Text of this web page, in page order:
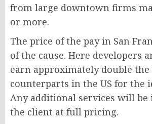
from large downtown firms
or more.
The price of the pay in San
of the cause. Here developers
earn approximately double
counterparts in the US for the
Any additional services will be
the client at full pricing.